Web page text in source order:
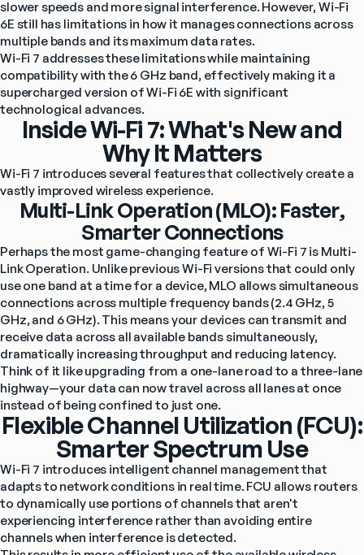
slower speeds and more signal interference. However, Wi-Fi
6E still has limitations in how it manages connections across
multiple bands and its maximum data rates.
Wi-Fi 7 addresses these limitations while maintaining
compatibility with the 6 GHz band, effectively making it a
supercharged version of Wi-Fi 6E with significant
technological advances.
Inside Wi-Fi 7: What's New and
Why It Matters
Wi-Fi 7 introduces several features that collectively create a
vastly improved wireless experience.
Multi-Link Operation (MLO): Faster,
Smarter Connections
Perhaps the most game-changing feature of Wi-Fi 7 is Multi-
Link Operation. Unlike previous Wi-Fi versions that could only
use one band at a time for a device, MLO allows simultaneous
connections across multiple frequency bands (2.4 GHz, 5
GHz, and 6 GHz). This means your devices can transmit and
receive data across all available bands simultaneously,
dramatically increasing throughput and reducing latency.
Think of it like upgrading from a one-lane road to a three-lane
highway—your data can now travel across all lanes at once
instead of being confined to just one.
Flexible Channel Utilization (FCU):
Smarter Spectrum Use
Wi-Fi 7 introduces intelligent channel management that
adapts to network conditions in real time. FCU allows routers
to dynamically use portions of channels that aren't
experiencing interference rather than avoiding entire
channels when interference is detected.